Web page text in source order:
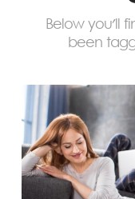
Below you'll
been